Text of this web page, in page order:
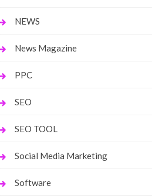
NEWS
News Magazine
PPC
SEO
SEO TOOL
Social Media Marketing
Software